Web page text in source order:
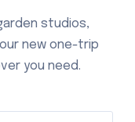
studios,
new one-trip
you need.